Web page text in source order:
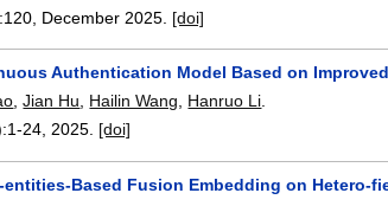
120 December 2025. [doi]
Authentication Model Based on
,Jian Hu, Hailin Wang, Hanruo Li.
1-24,2025. [doi]
Based Fusion Embedding on Hetero-